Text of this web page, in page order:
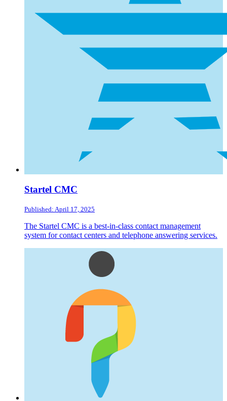
Startel CMC
Published: April 17, 2025
The Startel CMC is a best-in-class contact management
system for contact centers and telephone answering services.